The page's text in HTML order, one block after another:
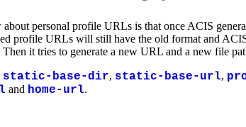
personal profile URLs is that once ACIS
profile URLs will still have the old format and
it tries to generate a new URL and a new file
static-base-dir, static-base-url,
and home-url.